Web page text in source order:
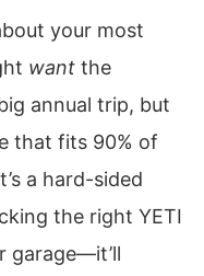
your most
want the
annual trip, but
that fits 90% of
a hard-sided
the right YETI
garage—it’ll